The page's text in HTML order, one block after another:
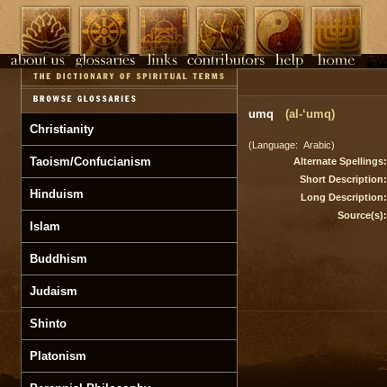
Christianity
Taoism/Confucianism
Hinduism
Islam
Buddhism
Judaism
Shinto
Platonism
umq (al-‘umq)
(Language: Arabic)
Alternate Spellings:
Short Description:
Long Description:
Source(s):